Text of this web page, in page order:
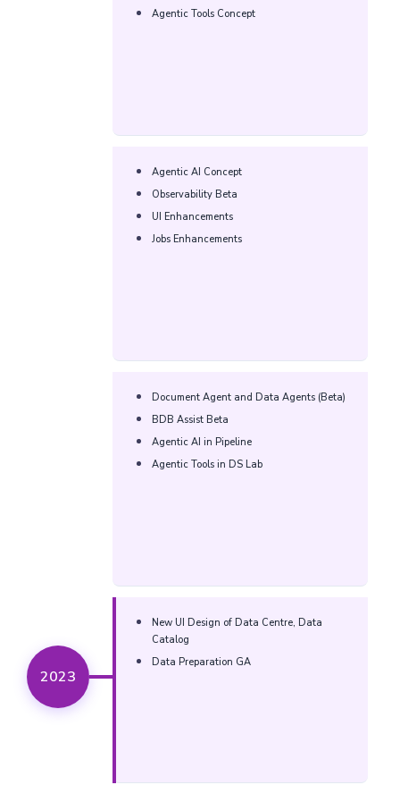
Agentic Tools Concept​​
Agentic AI Concept​
Observability Beta​​
UI Enhancements​​
Jobs Enhancements​
Document Agent and Data Agents (Beta)​
BDB Assist Beta​
Agentic AI in Pipeline​
Agentic Tools in DS Lab​
2023
New UI Design of Data Centre, Data
Catalog​
Data Preparation GA​